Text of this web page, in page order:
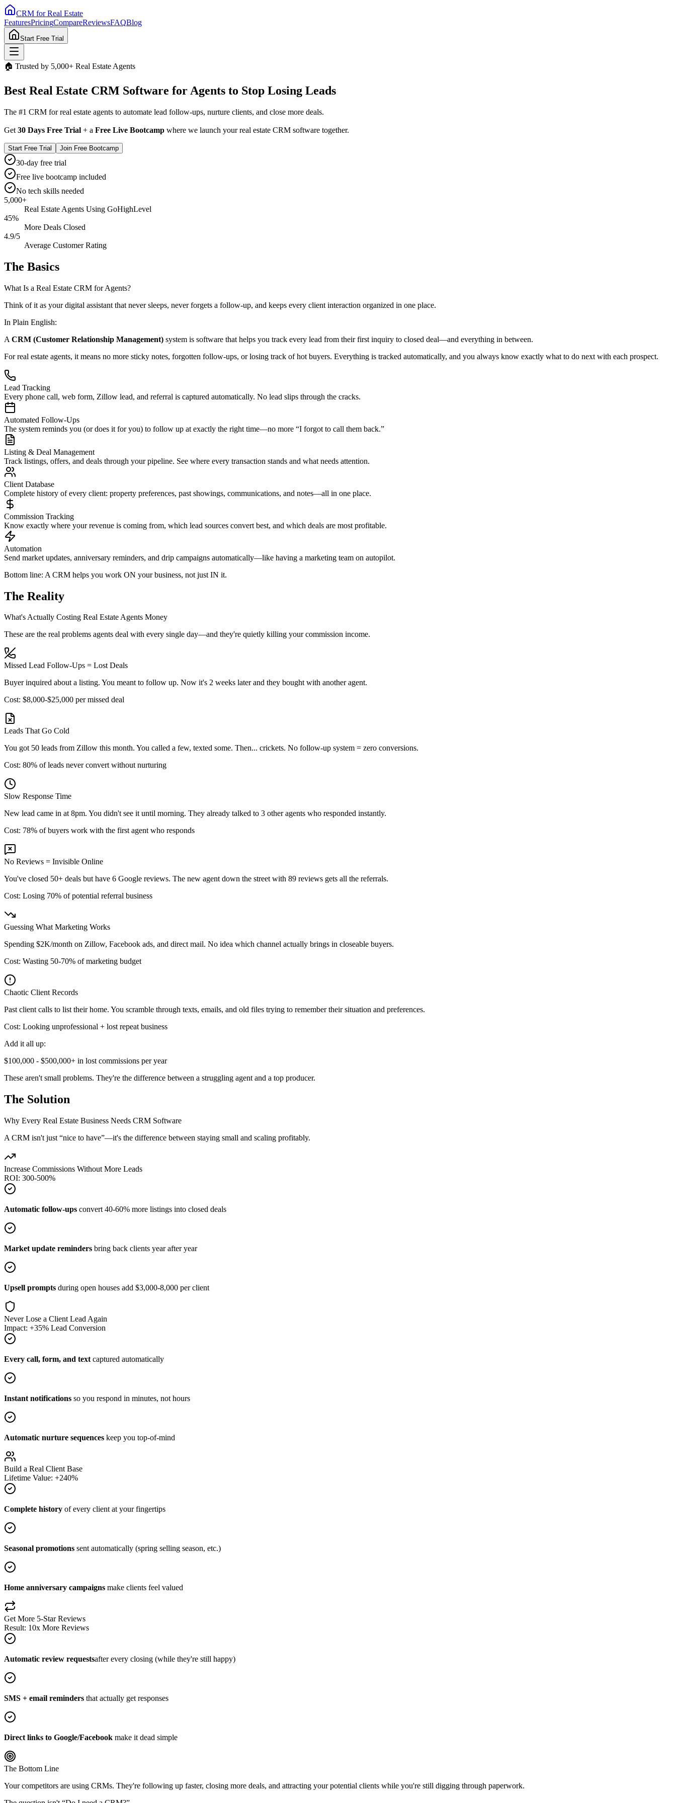
CRM forReal Estate
FeaturesPricingCompareReviewsFAQBlog
Start Free Trial
🏠 Trusted by 5,000+ Real Estate Agents
Best Real Estate CRM Software for Agents to Stop Losing Leads
The #1 CRM for real estate agents to automate lead follow-ups, nurture clients, and close more deals.
Get 30 Days Free Trial + a Free Live Bootcamp where we launch your real estate CRM software together.
Start Free Trial Join Free Bootcamp
30-day free trial
Free live bootcamp included
No tech skills needed
5,000+
Real Estate Agents Using GoHighLevel
45%
More Deals Closed
4.9/5
Average Customer Rating
The Basics
What Is a Real Estate CRM for Agents?
Think of it as your digital assistant that never sleeps, never forgets a follow-up, and keeps every client interaction organized in one place.
In Plain English:
A CRM (Customer Relationship Management) system is software that helps you track every lead from their first inquiry to closed deal—and everything in between.
For real estate agents, it means no more sticky notes, forgotten follow-ups, or losing track of hot buyers. Everything is tracked automatically, and you always know exactly what to do next with each prospect.
Lead Tracking
Every phone call, web form, Zillow lead, and referral is captured automatically. No lead slips through the cracks.
Automated Follow-Ups
The system reminds you (or does it for you) to follow up at exactly the right time—no more “I forgot to call them back.”
Listing & Deal Management
Track listings, offers, and deals through your pipeline. See where every transaction stands and what needs attention.
Client Database
Complete history of every client: property preferences, past showings, communications, and notes—all in one place.
Commission Tracking
Know exactly where your revenue is coming from, which lead sources convert best, and which deals are most profitable.
Automation
Send market updates, anniversary reminders, and drip campaigns automatically—like having a marketing team on autopilot.
Bottom line: A CRM helps you work ON your business, not just IN it.
The Reality
What's Actually Costing Real Estate Agents Money
These are the real problems agents deal with every single day—and they're quietly killing your commission income.
Missed Lead Follow-Ups = Lost Deals
Buyer inquired about a listing. You meant to follow up. Now it's 2 weeks later and they bought with another agent.
Cost: $8,000-$25,000 per missed deal
Leads That Go Cold
You got 50 leads from Zillow this month. You called a few, texted some. Then... crickets. No follow-up system = zero conversions.
Cost: 80% of leads never convert without nurturing
Slow Response Time
New lead came in at 8pm. You didn't see it until morning. They already talked to 3 other agents who responded instantly.
Cost: 78% of buyers work with the first agent who responds
No Reviews = Invisible Online
You've closed 50+ deals but have 6 Google reviews. The new agent down the street with 89 reviews gets all the referrals.
Cost: Losing 70% of potential referral business
Guessing What Marketing Works
Spending $2K/month on Zillow, Facebook ads, and direct mail. No idea which channel actually brings in closeable buyers.
Cost: Wasting 50-70% of marketing budget
Chaotic Client Records
Past client calls to list their home. You scramble through texts, emails, and old files trying to remember their situation and preferences.
Cost: Looking unprofessional + lost repeat business
Add it all up:
$100,000 - $500,000+ in lost commissions per year
These aren't small problems. They're the difference between a struggling agent and a top producer.
The Solution
Why Every Real Estate Business Needs CRM Software
A CRM isn't just “nice to have”—it's the difference between staying small and scaling profitably.
Increase Commissions Without More Leads
ROI: 300-500%
Automatic follow-ups convert 40-60% more listings into closed deals
Market update reminders bring back clients year after year
Upsell prompts during open houses add $3,000-8,000 per client
Never Lose a Client Lead Again
Impact: +35% Lead Conversion
Every call, form, and text captured automatically
Instant notifications so you respond in minutes, not hours
Automatic nurture sequences keep you top-of-mind
Build a Real Client Base
Lifetime Value: +240%
Complete history of every client at your fingertips
Seasonal promotions sent automatically (spring selling season, etc.)
Home anniversary campaigns make clients feel valued
Get More 5-Star Reviews
Result: 10x More Reviews
Automatic review requestsafter every closing (while they're still happy)
SMS + email reminders that actually get responses
Direct links to Google/Facebook make it dead simple
The Bottom Line
Your competitors are using CRMs. They're following up faster, closing more deals, and attracting your potential clients while you're still digging through paperwork.